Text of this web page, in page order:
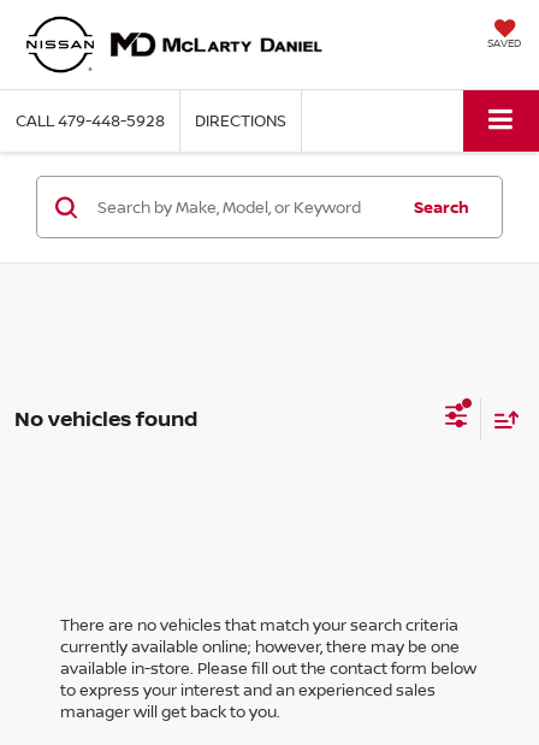
SAVED
CALL479-448-5928 DIRECTIONS
Search
No vehicles found
There are no vehicles that match your search criteria
currently available online; however, there may be one
available in-store. Please fill out the contact form below
to express your interest and an experienced sales
manager will get back to you.